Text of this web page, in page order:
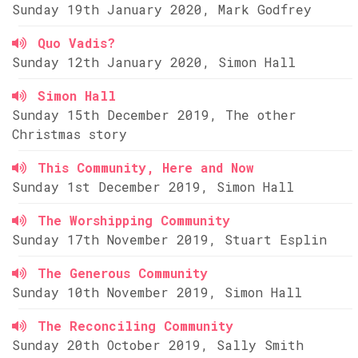
Sunday 19th January 2020, Mark Godfrey
Quo Vadis?
Sunday 12th January 2020, Simon Hall
Simon Hall
Sunday 15th December 2019, The other
Christmas story
This Community, Here and Now
Sunday 1st December 2019, Simon Hall
The Worshipping Community
Sunday 17th November 2019, Stuart Esplin
The Generous Community
Sunday 10th November 2019, Simon Hall
The Reconciling Community
Sunday 20th October 2019, Sally Smith